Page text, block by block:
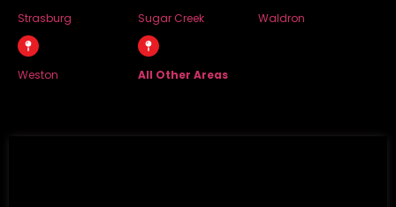
Strasburg Sugar Creek Waldron
Weston All Other Areas